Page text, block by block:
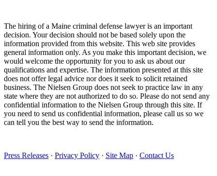
The hiring of a Maine criminal defense lawyer is an important
decision. Your decision should not be based solely upon the
information provided from this website. This web site provides
general information only. As you make this important decision, we
would welcome the opportunity for you to ask us about our
qualifications and expertise. The information presented at this site
does not offer legal advice nor does it seek to solicit retained
business. The Nielsen Group does not seek to practice law in any
state where they are not authorized to do so. Please do not send any
confidential information to the Nielsen Group through this site. If
you need to send us confidential information, please call us so we
can tell you the best way to send the information.
Press Releases · Privacy Policy · Site Map · Contact Us